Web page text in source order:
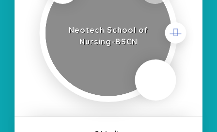
Neotech School of
Nursing-BSCN